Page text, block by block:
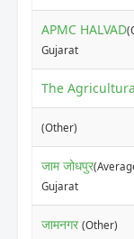
APMC HALVAD
Gujarat
The
(Other)
जाम जोधपुर
Gujarat
जामनगर (Other)